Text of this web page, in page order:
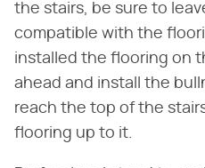
the stairs, be sure to
compatible with the
installed the flooring on
ahead and install the
reach the top of the
flooring up to it.